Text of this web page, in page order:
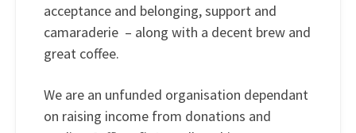
acceptance and belonging, support and
camaraderie – along with a decent brew and
great coffee.
We are an unfunded organisation dependant
on raising income from donations and